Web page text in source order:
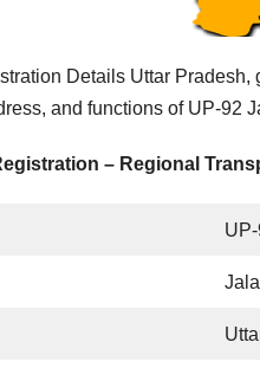
Details Uttar
and functions of UP-92
– Regional